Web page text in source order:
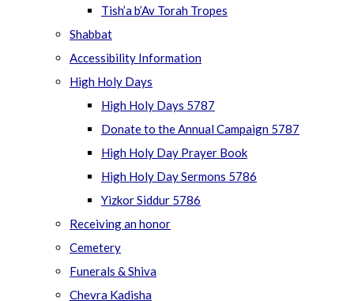
Tish’a b’Av Torah Tropes
Shabbat
Accessibility Information
High Holy Days
High Holy Days 5787
Donate to the Annual Campaign 5787
High Holy Day Prayer Book
High Holy Day Sermons 5786
Yizkor Siddur 5786
Receiving an honor
Cemetery
Funerals & Shiva
Chevra Kadisha